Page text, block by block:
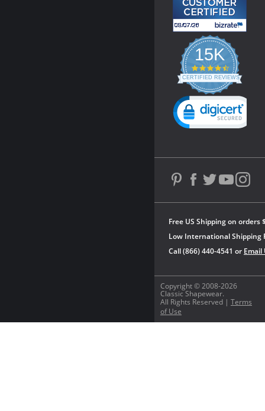
Copyright © 2008-2026
Classic Shapewear.
All Rights Reserved | Terms
of Use
Free US Shipping on orders
Low International Shipping
Call (866) 440-4541 or Email
15K
4.3
star
rating
CERTIFIED REVIEWS
Powered by YOTPO